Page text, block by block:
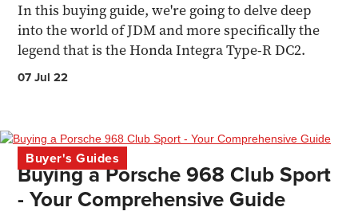
In this buying guide, we're going to delve deep
into the world of JDM and more specifically the
legend that is the Honda Integra Type-R DC2.
07 Jul 22
Buyer's Guides
Buying a Porsche 968 Club Sport
- Your Comprehensive Guide